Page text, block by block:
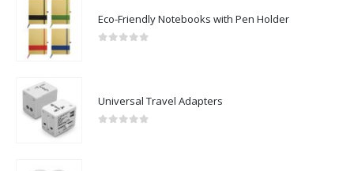
Eco-Friendly Notebooks with Pen Holder
Universal Travel Adapters